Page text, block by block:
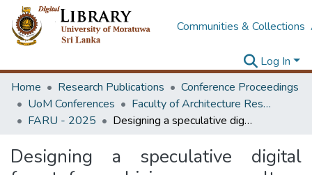
Communities & Collections
Log In
Home
Research Publications
Conference Proceedings
UoM Conferences
Faculty of Architecture Research Unit (FARU)
FARU - 2025
Designing a speculative digital forest for archiving meme culture as public memory
Designing a speculative digital